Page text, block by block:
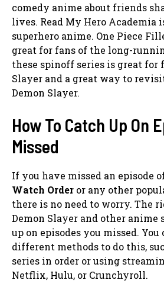
comedy anime about friends
lives. Read My Hero Academia
superhero anime. One Piece
great for fans of the long-
these spinoff series is great for
Slayer and a great way to
Demon Slayer.
How To Catch Up On
Missed
If you have missed an episode
Watch Order or any other
there is no need to worry. The
Demon Slayer and other anime
up on episodes you missed. You
different methods to do this,
series in order or using
Netflix, Hulu, or Crunchyroll.